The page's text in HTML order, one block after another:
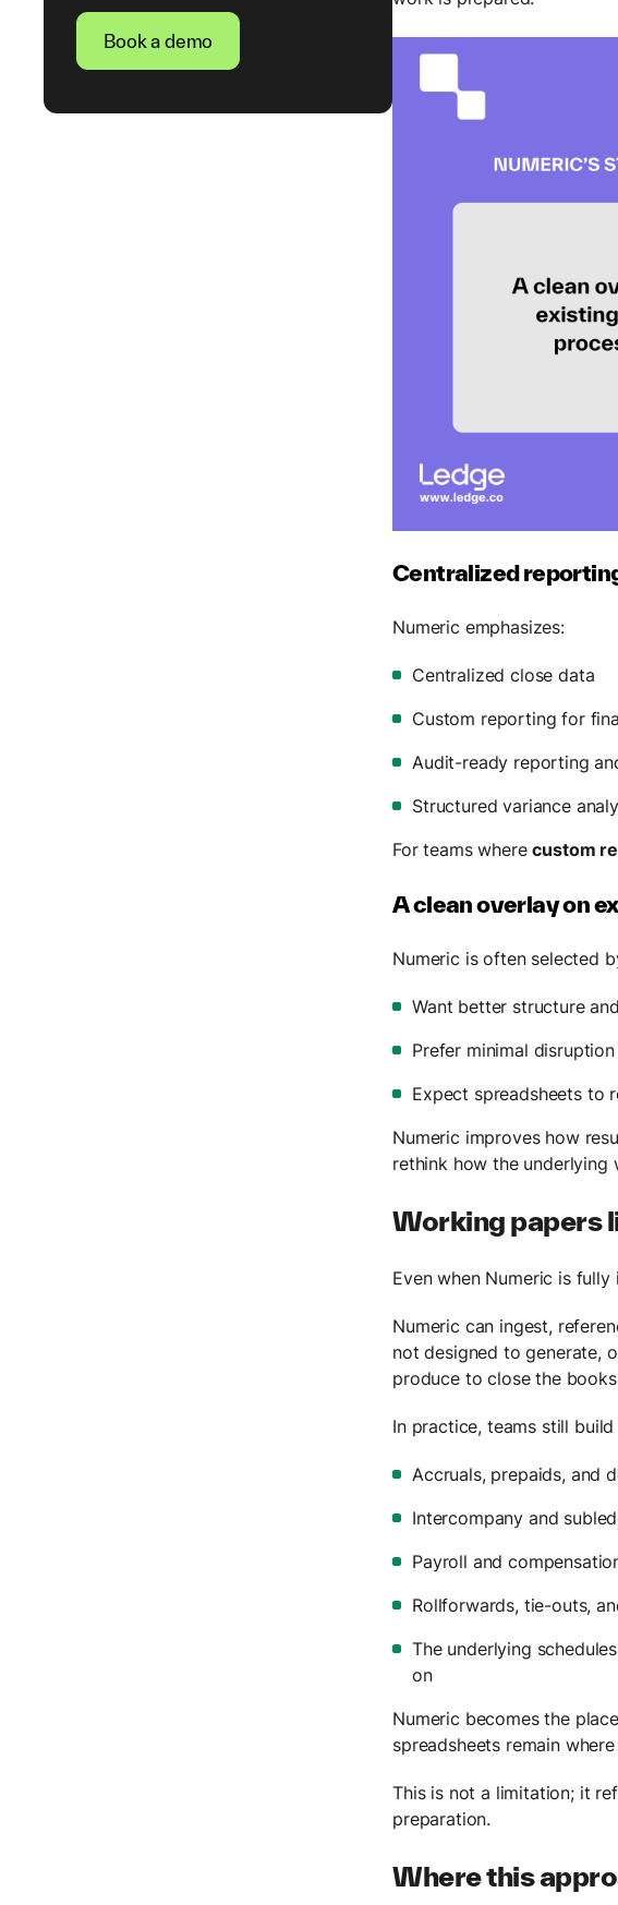
Book a demo
Centralized
Numeric emphasizes:
Centralized close data
Custom reporting for
Audit-ready reporting
Structured variance
For teams wherecustom
A clean overlay on
Numeric is often selected
Want better structure
Prefer minimal
Expect spreadsheets to
Numeric improves how
rethink how the underlying
Working papers
Even when Numeric is fully
Numeric can ingest,
not designed to generate,
produce to close the
In practice, teams still
Accruals, prepaids, and
Intercompany and
Payroll and
Rollforwards, tie-outs,
The underlying
on
Numeric becomes the
spreadsheets remain
This is not a limitation; it
preparation.
Where this